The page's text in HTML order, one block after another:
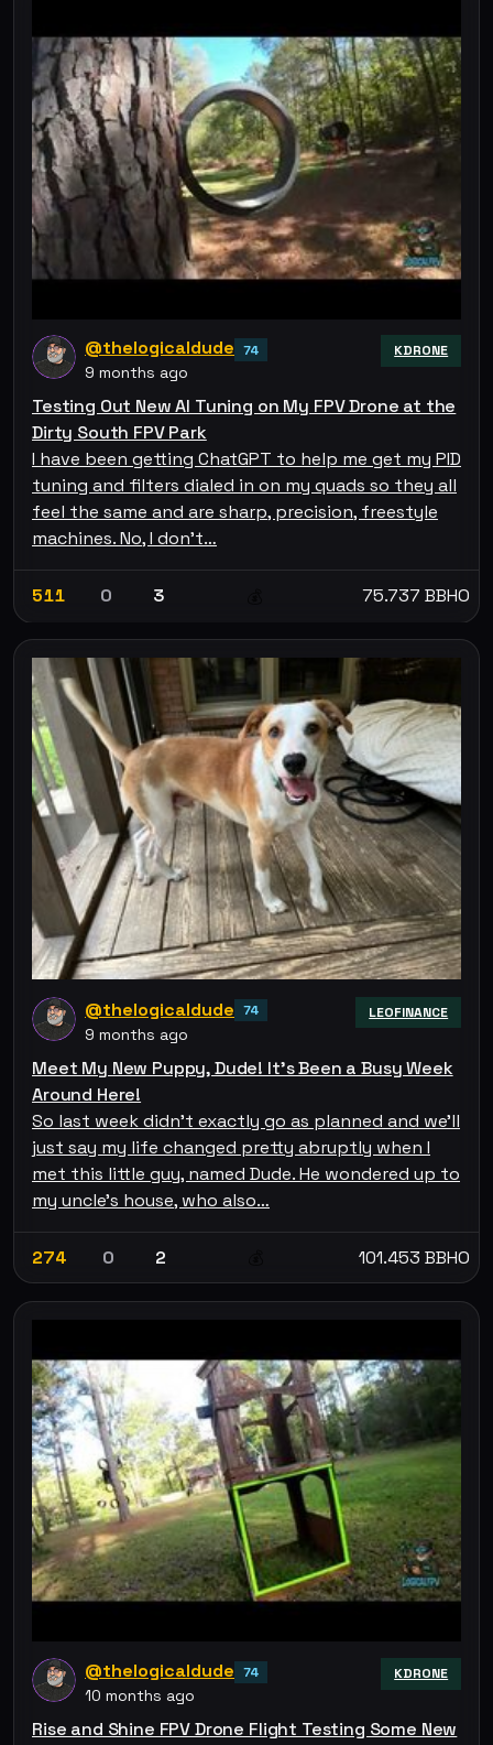
@thelogicaldude 74
9 months ago
KDRONE
Testing Out New AI Tuning on My FPV Drone at the
Dirty South FPV Park
I have been getting ChatGPT to help me get my PID
tuning and filters dialed in on my quads so they all
feel the same and are sharp, precision, freestyle
machines. No, I don't…
511 0 3 75.737 BBHO
@thelogicaldude 74
9 months ago
LEOFINANCE
Meet My New Puppy, Dude! It's Been a Busy Week
Around Here!
So last week didn't exactly go as planned and we'll
just say my life changed pretty abruptly when I
met this little guy, named Dude. He wondered up to
my uncle's house, who also…
274 0 2 101.453 BBHO
@thelogicaldude 74
10 months ago
KDRONE
Rise and Shine FPV Drone Flight Testing Some New